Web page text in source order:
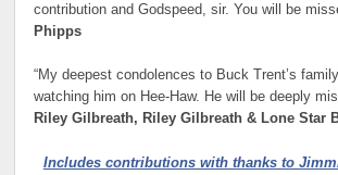
contribution and Godspeed, sir. You will be
Phipps
“My deepest condolences to Buck Trent’s
watching him on Hee-Haw. He will be deeply
Riley Gilbreath, Riley Gilbreath & Lone Star
Includes contributions with thanks to